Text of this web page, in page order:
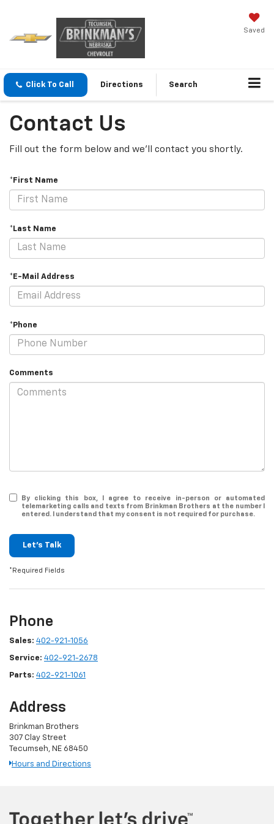
Saved
Click To Call Directions Search
Contact Us
Fill out the form below and we'll contact you shortly.
*First Name
*Last Name
*E-Mail Address
*Phone
Comments
By clicking this box, I agree to receive in-person or automated
telemarketing calls and texts from Brinkman Brothers at the number I
entered. I understand that my consent is not required for purchase.
Let's Talk
*Required Fields
Phone
Sales: 402-921-1056
Service: 402-921-2678
Parts: 402-921-1061
Address
Brinkman Brothers
307 Clay Street
Tecumseh, NE 68450
Hours and Directions